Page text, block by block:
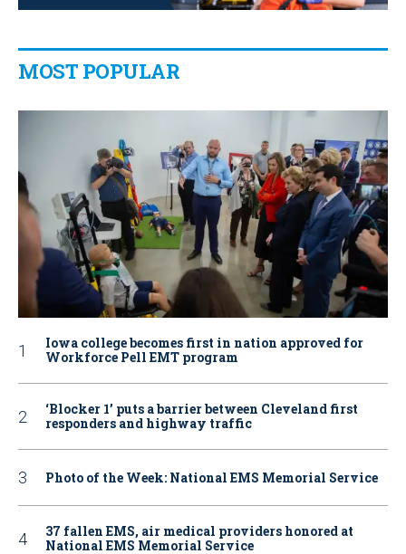
MOST POPULAR
Iowa college becomes first in nation approved for
Workforce Pell EMT program
‘Blocker 1’ puts a barrier between Cleveland first
responders and highway traffic
Photo of the Week: National EMS Memorial Service
37 fallen EMS, air medical providers honored at
National EMS Memorial Service